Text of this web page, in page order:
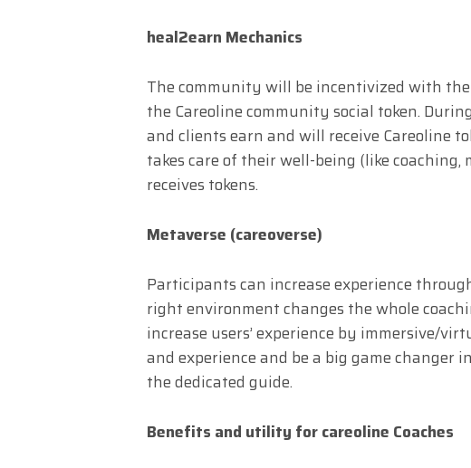
heal2earn Mechanics
The community will be incentivized with
the Careoline community social token.
and clients earn and will receive Careoline
takes care of their well-being (like coaching,
receives tokens.
Metaverse (careoverse)
Participants can increase experience
right environment changes the whole
increase users’ experience by immersive/
and experience and be a big game changer
the dedicated guide.
Benefits and utility for careoline Coaches